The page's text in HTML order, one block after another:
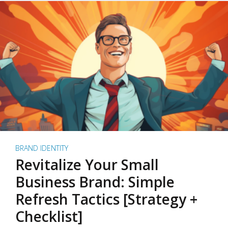
BRAND IDENTITY
Revitalize Your Small
Business Brand: Simple
Refresh Tactics [Strategy +
Checklist]